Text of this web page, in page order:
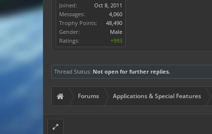
Joined:
Oct 8, 2011
Messages:
4,060
Trophy Points:
48,490
Gender:
Male
Ratings:
+993
Thread Status: Not open for further replies.
Forums Applications & Special Features